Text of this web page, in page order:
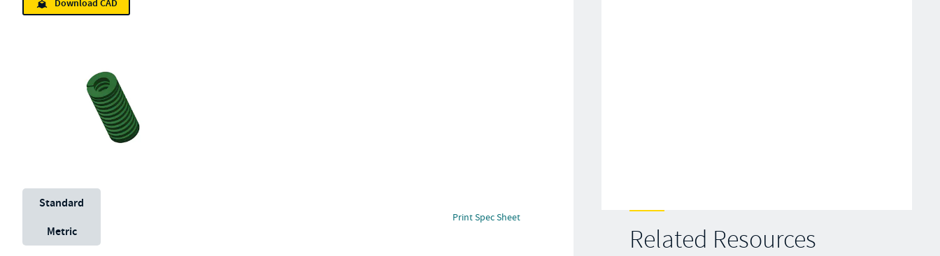
Related Resources
Download CAD
Unit System
Standard
Metric
Print Spec Sheet